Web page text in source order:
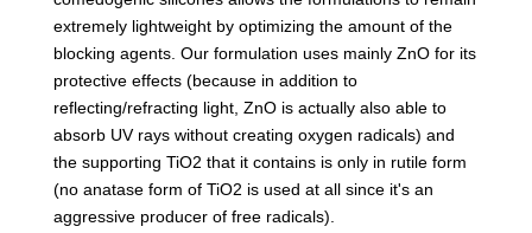
extremely lightweight by optimizing the amount of the
blocking agents. Our formulation uses mainly ZnO for its
protective effects (because in addition to
reflecting/refracting light, ZnO is actually also able to
absorb UV rays without creating oxygen radicals) and
the supporting TiO2 that it contains is only in rutile form
(no anatase form of TiO2 is used at all since it's an
aggressive producer of free radicals).